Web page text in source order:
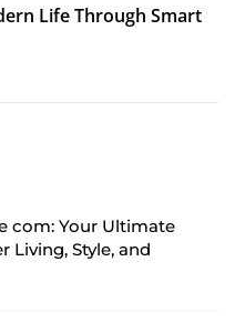
Life Through Smart
com: Your Ultimate
Living, Style, and